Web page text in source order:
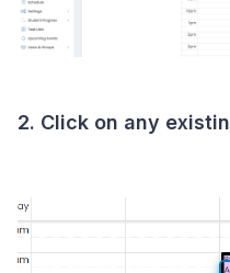
2. Click on any